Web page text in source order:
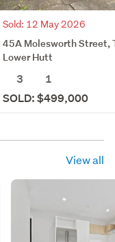
Sold: 12 May 2026
45A Molesworth Street,
Lower Hutt
3
1
SOLD: $499,000
View all